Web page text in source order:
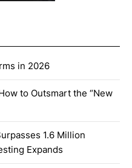
in 2026
to Outsmart the “New
1.6 Million
Expands